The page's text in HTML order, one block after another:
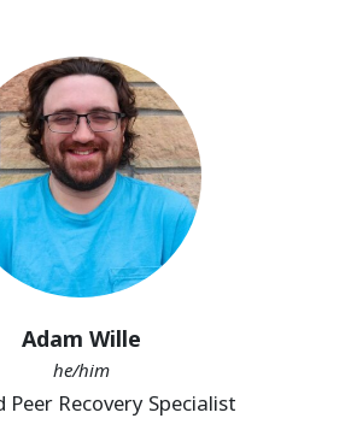
Adam Wille
he/him
Peer Recovery Specialist